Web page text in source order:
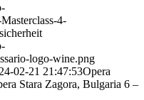
4-
logo-wine.png
02-21 21:47:53Opera
Stara Zagora, Bulgaria 6 –